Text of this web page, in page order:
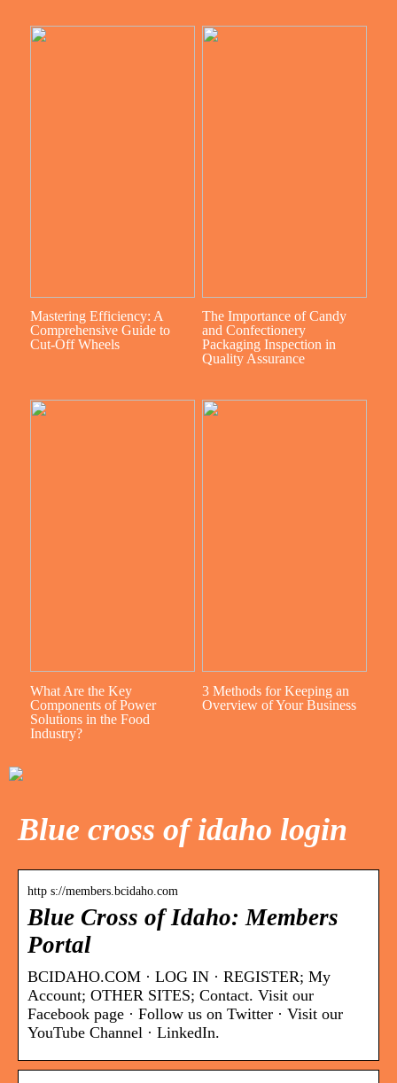
Mastering Efficiency: A
Comprehensive Guide to
Cut-Off Wheels
The Importance of Candy
and Confectionery
Packaging Inspection in
Quality Assurance
What Are the Key
Components of Power
Solutions in the Food
Industry?
3 Methods for Keeping an
Overview of Your Business
Blue cross of idaho login
http s://members.bcidaho.com
Blue Cross of Idaho: Members
Portal
BCIDAHO.COM · LOG IN · REGISTER; My
Account; OTHER SITES; Contact. Visit our
Facebook page · Follow us on Twitter · Visit our
YouTube Channel · LinkedIn.